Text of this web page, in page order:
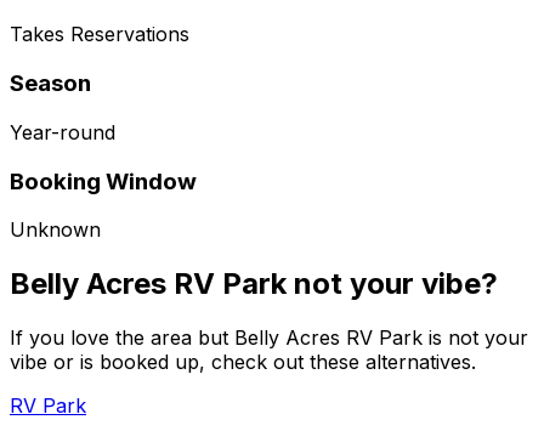
Takes Reservations
Season
Year-round
Booking Window
Unknown
Belly Acres RV Park not your vibe?
If you love the area but Belly Acres RV Park is not your
vibe or is booked up, check out these alternatives.
RV Park